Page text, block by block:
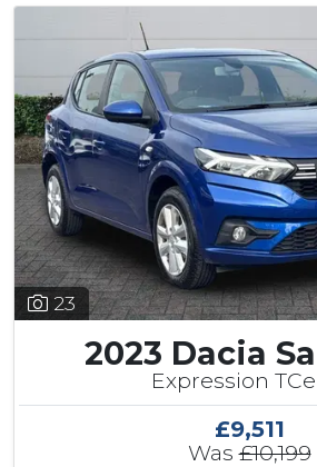
23
2023 Dacia
Expression TCe
£9,511
Was£10,199